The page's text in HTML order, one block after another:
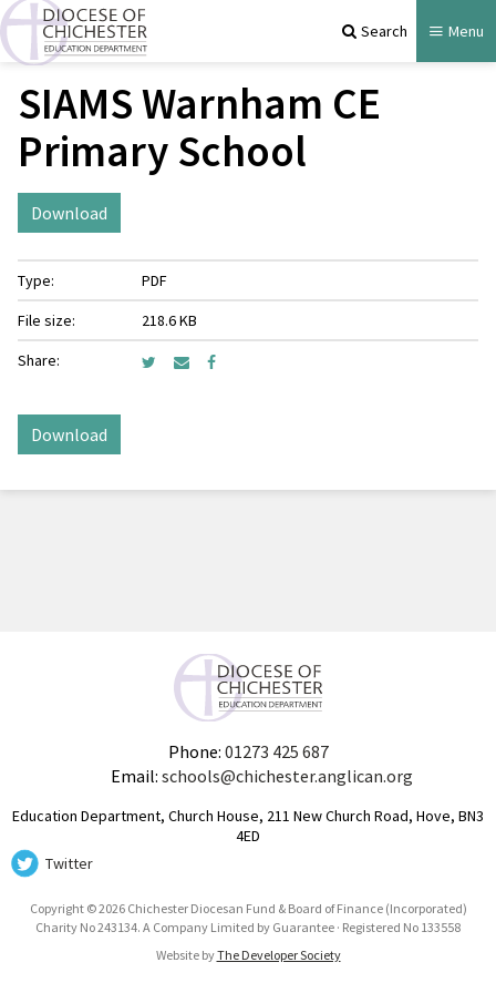
Search Menu
SIAMS Warnham CE
Primary School
Download
Type:
PDF
File size:
218.6 KB
Share:
Download
Phone: 01273 425 687
Email: schools@chichester.anglican.org
Education Department, Church House, 211 New Church Road, Hove, BN3
4ED
Twitter
Copyright © 2026 Chichester Diocesan Fund & Board of Finance (Incorporated)
Charity No 243134. A Company Limited by Guarantee · Registered No 133558
Website byThe Developer Society